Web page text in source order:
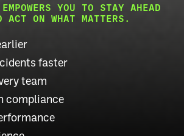
YOU TO STAY AHEAD
ON WHAT MATTERS.
faster
team
compliance